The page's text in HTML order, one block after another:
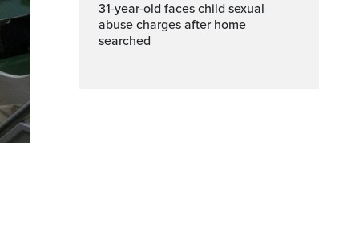
31-year-old faces child sexual
abuse charges after home
searched